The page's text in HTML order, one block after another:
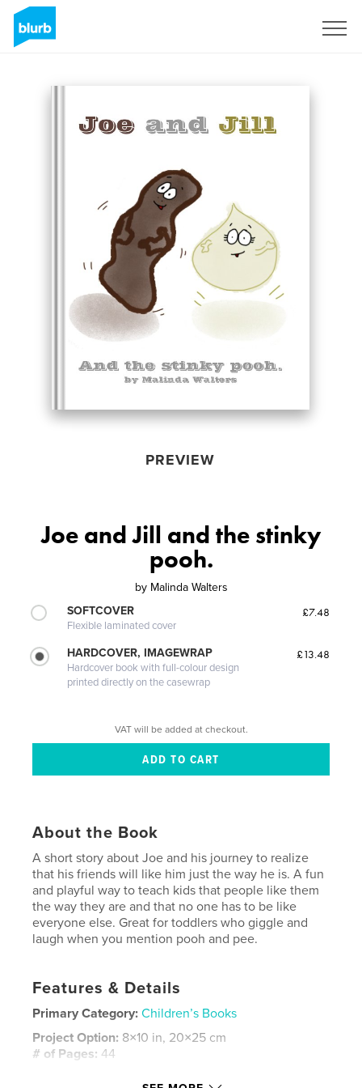
PREVIEW
Joe and Jill and the stinky
pooh.
by Malinda Walters
SOFTCOVER
Flexible laminated cover
£7.48
HARDCOVER, IMAGEWRAP
Hardcover book with full-colour design
printed directly on the casewrap
£13.48
VAT will be added at checkout.
About the Book
A short story about Joe and his journey to realize
that his friends will like him just the way he is. A fun
and playful way to teach kids that people like them
the way they are and that no one has to be like
everyone else. Great for toddlers who giggle and
laugh when you mention pooh and pee.
Features & Details
Primary Category: Children’s Books
Project Option: 8×10 in, 20×25 cm
# of Pages: 44